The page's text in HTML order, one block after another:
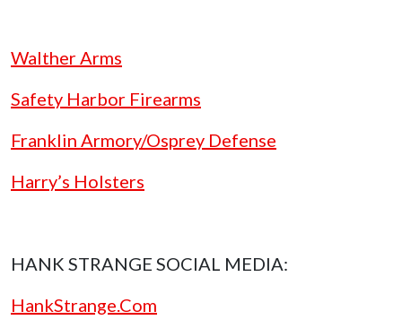
Walther Arms
Safety Harbor Firearms
Franklin Armory/Osprey Defense
Harry’s Holsters
HANK STRANGE SOCIAL MEDIA:
HankStrange.Com